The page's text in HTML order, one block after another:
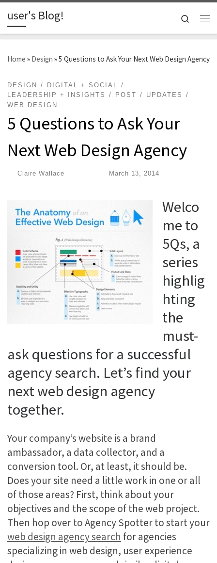
Skip to content
user's Blog!
Search
Home » Design »5 Questions to Ask Your Next Web Design Agency
DESIGN
DIGITAL + SOCIAL
LEADERSHIP + INSIGHTS
POST
UPDATES
WEB DESIGN
5 Questions to Ask Your
Next Web Design Agency
Claire Wallace March 13, 2014
Welco
me to
5Qs, a
series
highlig
hting
the
must-
ask questions for a successful
agency search. Let’s find your
next web design agency
together.
Your company’s website is a brand
ambassador, a data collector, and a
conversion tool. Or, at least, it should be.
Does your site need a little work in one or all
of those areas? First, think about your
objectives and the scope of the web project.
Then hop over to Agency Spotter to start your
web design agency search for agencies
specializing in web design, user experience